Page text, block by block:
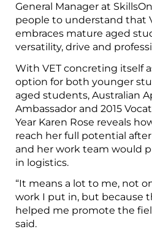
General Manager at
people to understand that
embraces mature aged
versatility, drive and
With VET concreting itself
option for both younger
aged students, Australian
Ambassador and 2015
Year Karen Rose reveals
reach her full potential
and her work team would
in logistics.
“It means a lot to me, not
work I put in, but because
helped me promote the
said.